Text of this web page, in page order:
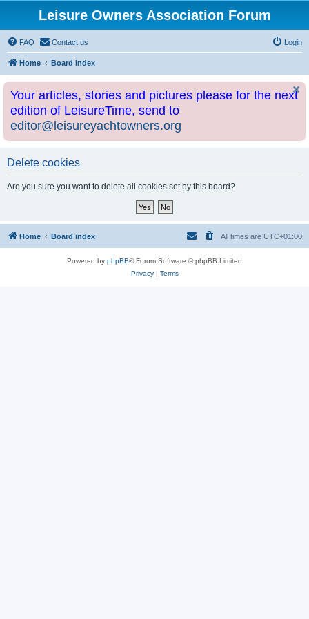
Leisure Owners Association Forum
FAQ Contact us Login
Home Board index
Your articles, stories and pictures please for the next
edition of LeisureTime, send to
editor@leisureyachtowners.org
Delete cookies
Are you sure you want to delete all cookies set by this board?
Home Board index All times are UTC+01:00
Powered by phpBB® Forum Software © phpBB Limited
Privacy| Terms